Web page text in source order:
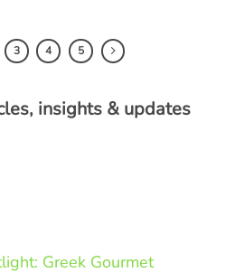
3 4 5
insights & updates
Greek Gourmet